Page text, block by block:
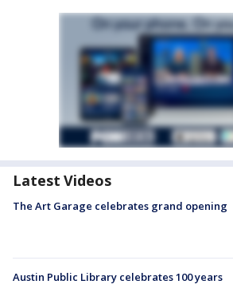
Latest Videos
The Art Garage celebrates grand opening
Austin Public Library celebrates 100 years